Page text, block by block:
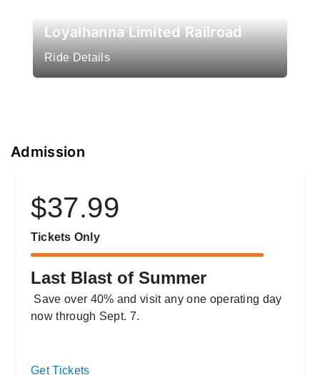
Loyalhanna Limited Railroad
Ride Details
Admission
$37.99
Tickets Only
Last Blast of Summer
Save over 40% and visit any one operating day
now through Sept. 7.
Get Tickets